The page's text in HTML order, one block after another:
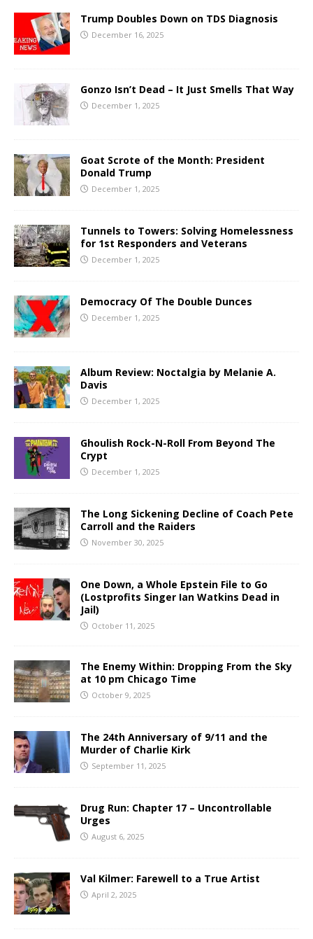
Trump Doubles Down on TDS Diagnosis
December 16, 2025
Gonzo Isn’t Dead – It Just Smells That Way
December 1, 2025
Goat Scrote of the Month: President
Donald Trump
December 1, 2025
Tunnels to Towers: Solving Homelessness
for 1st Responders and Veterans
December 1, 2025
Democracy Of The Double Dunces
December 1, 2025
Album Review: Noctalgia by Melanie A.
Davis
December 1, 2025
Ghoulish Rock-N-Roll From Beyond The
Crypt
December 1, 2025
The Long Sickening Decline of Coach Pete
Carroll and the Raiders
November 30, 2025
One Down, a Whole Epstein File to Go
(Lostprofits Singer Ian Watkins Dead in
Jail)
October 11, 2025
The Enemy Within: Dropping From the Sky
at 10 pm Chicago Time
October 9, 2025
The 24th Anniversary of 9/11 and the
Murder of Charlie Kirk
September 11, 2025
Drug Run: Chapter 17 – Uncontrollable
Urges
August 6, 2025
Val Kilmer: Farewell to a True Artist
April 2, 2025